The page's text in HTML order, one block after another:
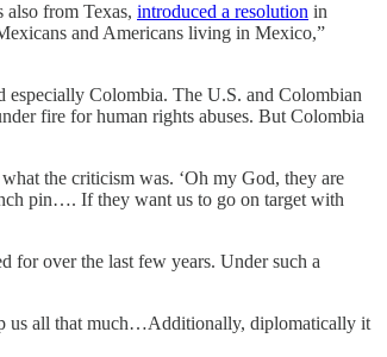
from Texas, introduced a resolution in
and Americans living in Mexico,”
Colombia. The U.S. and Colombian
fire for human rights abuses. But Colombia
the criticism was. ‘Oh my God, they are
pin…. If they want us to go on target with
for over the last few years. Under such a
us all that much…Additionally, diplomatically it